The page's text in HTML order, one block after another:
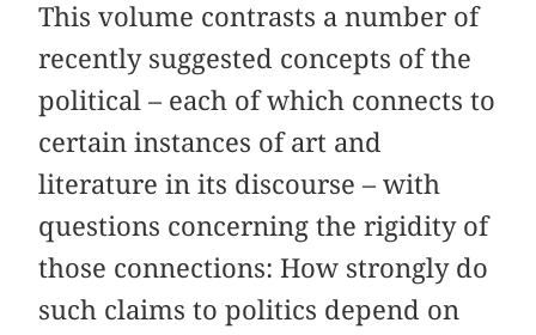
This volume contrasts a number of
recently suggested concepts of the
political – each of which connects to
certain instances of art and
literature in its discourse – with
questions concerning the rigidity of
those connections: How strongly do
such claims to politics depend on